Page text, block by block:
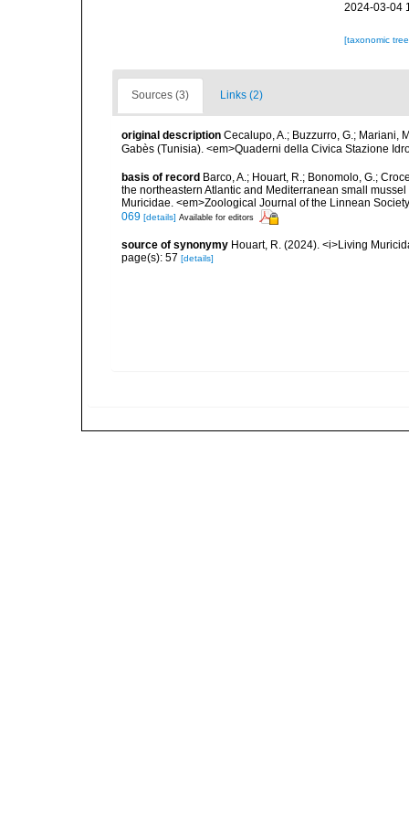
2024-03-04
[taxonomic
Sources (3) Links (2)
original description Cecalupo, A.; Buzzurro, G.; Mariani,
Gabès (Tunisia). <em>Quaderni della Civica Stazione
basis of record Barco, A.; Houart, R.; Bonomolo, G.;
the northeastern Atlantic and Mediterranean small
Muricidae. <em>Zoological Journal of the Linnean
069 [details] Available for editors
source of synonymy Houart, R. (2024). <i>Living
page(s): 57 [details]